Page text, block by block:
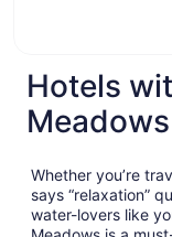
Hotels
Meadows
Whether you’re
says “relaxation”
water-lovers like